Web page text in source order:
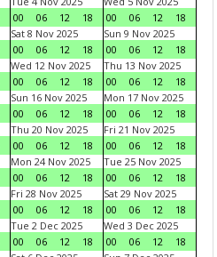
00
06 12 18
00
06 12
18
Sat 8 Nov 2025
00
06 12 18
Sun 9 Nov 2025
00
06 12
18
Wed 12 Nov 2025
00
06 12 18
Thu 13 Nov 2025
00
06 12
18
Sun 16 Nov 2025
00
06 12 18
Mon 17 Nov 2025
00
06 12
18
Thu 20 Nov 2025
00
06 12 18
Fri 21 Nov 2025
00
06 12
18
Mon 24 Nov 2025
00
06 12 18
Tue 25 Nov 2025
00
06 12
18
Fri 28 Nov 2025
00
06 12 18
Sat 29 Nov 2025
00
06 12
18
Tue 2 Dec 2025
00
06 12 18
Wed 3 Dec 2025
00
06 12
18